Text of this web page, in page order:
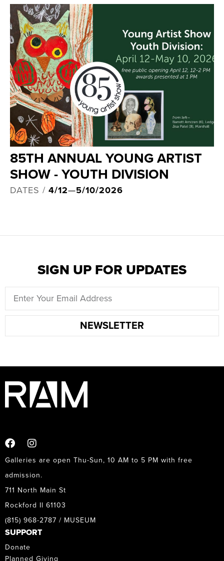
85TH ANNUAL YOUNG ARTIST
SHOW - YOUTH DIVISION
DATES / 4/12—5/10/2026
SIGN UP FOR UPDATES
NEWSLETTER
Galleries are open Thu-Sun, 10 AM to 5 PM with free
admission.
711 North Main St
Rockford Il 61103
(815) 968-2787 / MUSEUM
SUPPORT
Donate
Planned Giving